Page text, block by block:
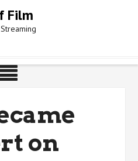
Film
on